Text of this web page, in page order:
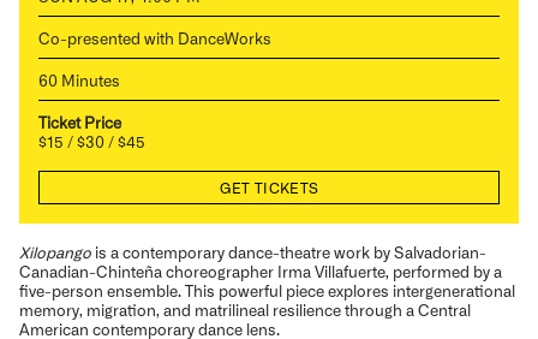
Co-presented with DanceWorks
60 Minutes
Ticket Price
$15 / $30 / $45
GET TICKETS
Xilopango is a contemporary dance-theatre work by Salvadorian-
Canadian-Chinteña choreographer Irma Villafuerte, performed by a
five-person ensemble. This powerful piece explores intergenerational
memory, migration, and matrilineal resilience through a Central
American contemporary dance lens.